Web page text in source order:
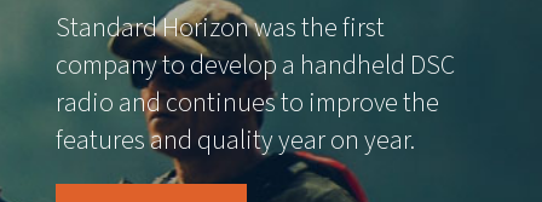
Standard Horizon was the first
company to develop a handheld DSC
radio and continues to improve the
features and quality year on year.